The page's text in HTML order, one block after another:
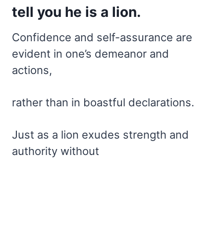
tell you he is a lion.
Confidence and self-assurance are
evident in one’s demeanor and
actions,
rather than in boastful declarations.
Just as a lion exudes strength and
authority without